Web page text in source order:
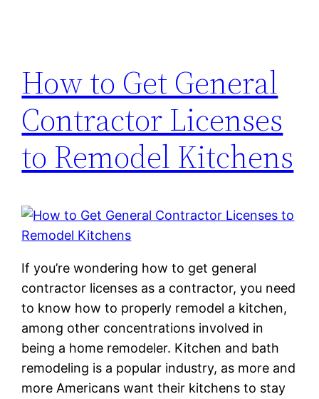
How to Get General
Contractor Licenses
to Remodel Kitchens
If you’re wondering how to get general
contractor licenses as a contractor, you need
to know how to properly remodel a kitchen,
among other concentrations involved in
being a home remodeler. Kitchen and bath
remodeling is a popular industry, as more and
more Americans want their kitchens to stay